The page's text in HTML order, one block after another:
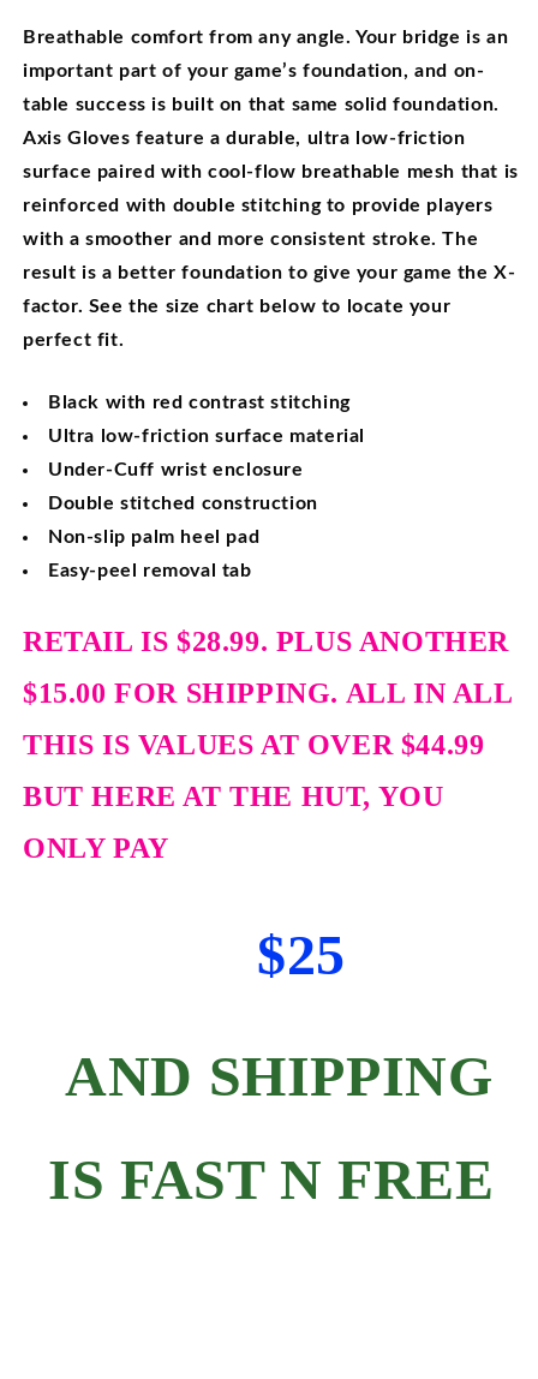
Breathable comfort from any angle. Your bridge is an
important part of your game’s foundation, and on-
table success is built on that same solid foundation.
Axis Gloves feature a durable, ultra low-friction
surface paired with cool-flow breathable mesh that is
reinforced with double stitching to provide players
with a smoother and more consistent stroke. The
result is a better foundation to give your game the X-
factor. See the size chart below to locate your
perfect fit.
Black with red contrast stitching
Ultra low-friction surface material
Under-Cuff wrist enclosure
Double stitched construction
Non-slip palm heel pad
Easy-peel removal tab
RETAIL IS $28.99. PLUS ANOTHER
$15.00 FOR SHIPPING. ALL IN ALL
THIS IS VALUES AT OVER $44.99
BUT HERE AT THE HUT, YOU
ONLY PAY
$25
AND SHIPPING
IS FAST N FREE